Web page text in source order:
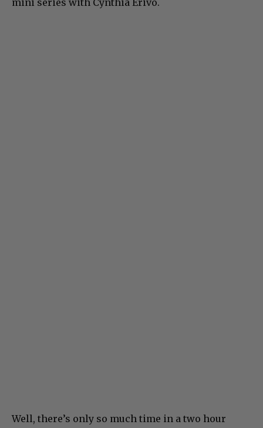
Well, there’s only so much time in a two hour